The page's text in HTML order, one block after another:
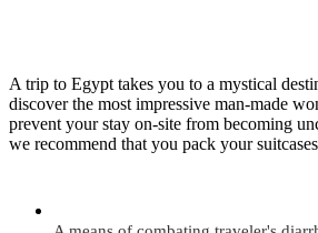
A trip to Egypt takes you to a mystical
discover the most impressive man-made
prevent your stay on-site from becoming
we recommend that you pack your